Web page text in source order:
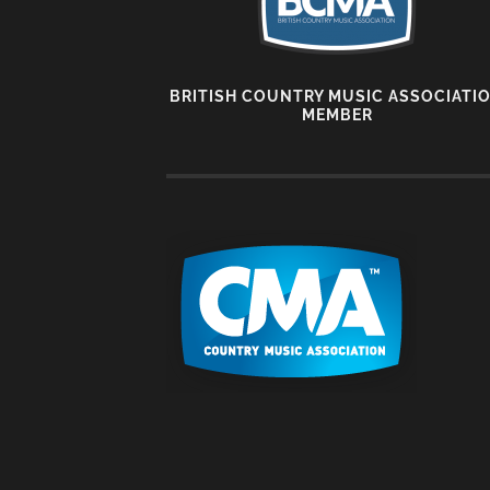
BRITISH COUNTRY MUSIC
MEMBER